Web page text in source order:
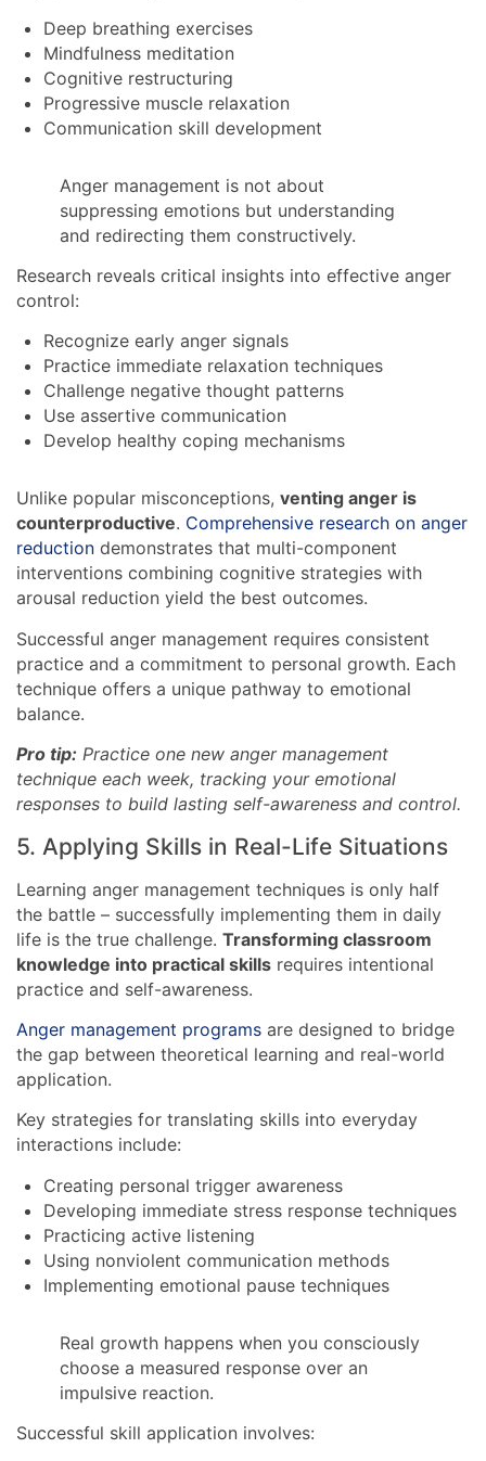
Deep breathing exercises
Mindfulness meditation
Cognitive restructuring
Progressive muscle relaxation
Communication skill development
Anger management is not about
suppressing emotions but understanding
and redirecting them constructively.
Research reveals critical insights into effective anger
control:
Recognize early anger signals
Practice immediate relaxation techniques
Challenge negative thought patterns
Use assertive communication
Develop healthy coping mechanisms
Unlike popular misconceptions, venting anger is
counterproductive. Comprehensive research on anger
reduction demonstrates that multi-component
interventions combining cognitive strategies with
arousal reduction yield the best outcomes.
Successful anger management requires consistent
practice and a commitment to personal growth. Each
technique offers a unique pathway to emotional
balance.
Pro tip: Practice one new anger management
technique each week, tracking your emotional
responses to build lasting self-awareness and control.
5. Applying Skills in Real-Life Situations
Learning anger management techniques is only half
the battle – successfully implementing them in daily
life is the true challenge. Transforming classroom
knowledge into practical skills requires intentional
practice and self-awareness.
Anger management programs are designed to bridge
the gap between theoretical learning and real-world
application.
Key strategies for translating skills into everyday
interactions include:
Creating personal trigger awareness
Developing immediate stress response techniques
Practicing active listening
Using nonviolent communication methods
Implementing emotional pause techniques
Real growth happens when you consciously
choose a measured response over an
impulsive reaction.
Successful skill application involves: